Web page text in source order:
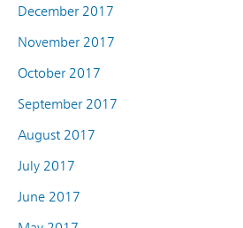
December 2017
November 2017
October 2017
September 2017
August 2017
July 2017
June 2017